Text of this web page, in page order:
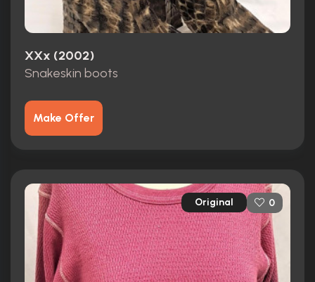
XXx (2002)
Snakeskin boots
Make Offer
Original 0